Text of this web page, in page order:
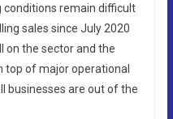
conditions remain difficult
sales since July 2020
on the sector and the
top of major operational
businesses are out of the